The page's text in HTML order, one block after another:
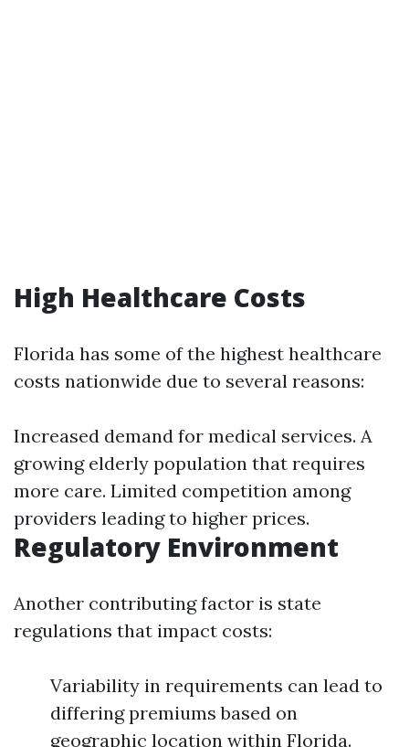
High Healthcare Costs
Florida has some of the highest healthcare
costs nationwide due to several reasons:
Increased demand for medical services. A
growing elderly population that requires
more care. Limited competition among
providers leading to higher prices.
Regulatory Environment
Another contributing factor is state
regulations that impact costs:
Variability in requirements can lead to
differing premiums based on
geographic location within Florida.